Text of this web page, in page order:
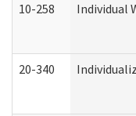
10-258 Individual
20-340